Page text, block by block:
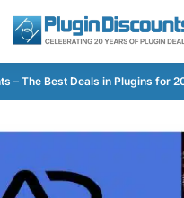
– The Best Deals in Plugins for